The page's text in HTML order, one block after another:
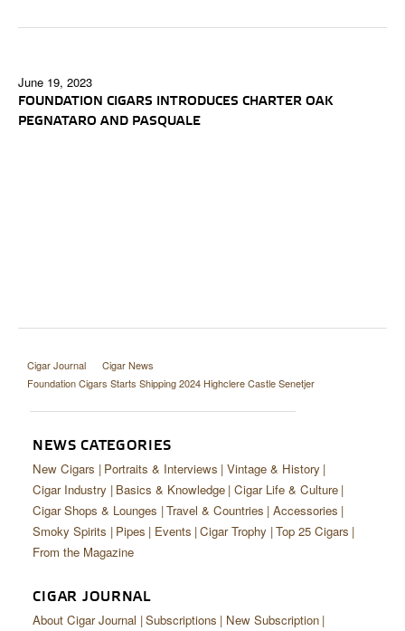
June 19, 2023
FOUNDATION CIGARS INTRODUCES CHARTER OAK
PEGNATARO AND PASQUALE
Cigar Journal
Cigar News
Foundation Cigars Starts Shipping 2024 Highclere Castle Senetjer
NEWS CATEGORIES
New Cigars Portraits & Interviews Vintage & History
Cigar Industry Basics & Knowledge Cigar Life & Culture
Cigar Shops & Lounges Travel & Countries Accessories
Smoky Spirits
Pipes Events Cigar Trophy Top 25 Cigars
From the Magazine
CIGAR JOURNAL
About Cigar Journal Subscriptions
New Subscription